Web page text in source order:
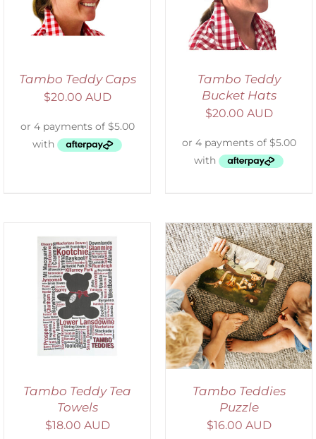
Tambo Teddy Caps
$20.00 AUD
Tambo Teddy
Bucket Hats
$20.00 AUD
Tambo Teddy Tea
Towels
$18.00 AUD
ADD TO CART
DETAILS
Tambo Teddies
Puzzle
$16.00 AUD